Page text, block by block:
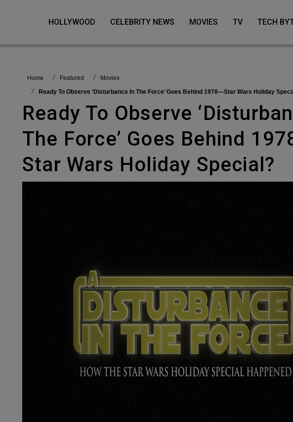
HOLLYWOOD CELEBRITY NEWS MOVIES TV TECH
Home featured
Movies
Ready To Observe ‘Disturbance In The Force’ Goes Behind 1978—Star Wars Holiday
Ready To Observe ‘Disturbance In
The Force’ Goes Behind
Star Wars Holiday Special?